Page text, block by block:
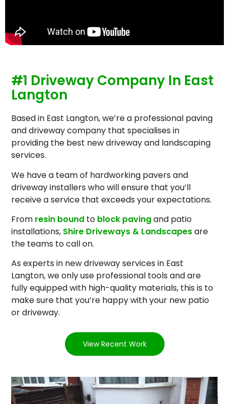
#1 Driveway Company In East
Langton
Based in East Langton, we’re a professional paving
and driveway company that specialises in
providing the best new driveway and landscaping
services.
We have a team of hardworking pavers and
driveway installers who will ensure that you’ll
receive a service that exceeds your expectations.
From resin bound to block pavingand patio
installations, Shire Driveways & Landscapesare
the teams to call on.
As experts in new driveway services in East
Langton, we only use professional tools and are
fully equipped with high-quality materials, this is to
make sure that you’re happy with your new patio
or driveway.
View Recent Work